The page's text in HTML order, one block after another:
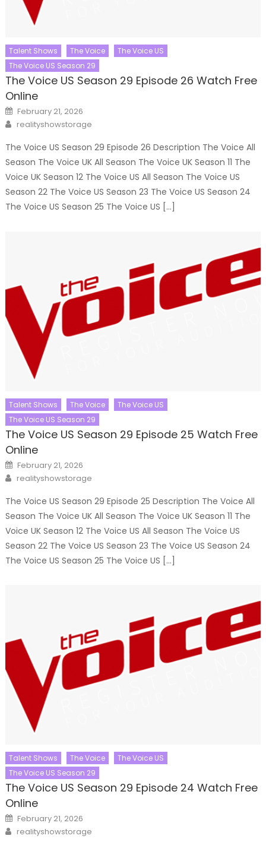
Talent Shows The Voice
The Voice US
The Voice US Season 29
The Voice US Season 29 Episode 26 Watch Free
Online
Posted
on
February 21, 2026
Author
realityshowstorage
The Voice US Season 29 Episode 26 Description The Voice All
Season The Voice UK All Season The Voice UK Season 11 The
Voice UK Season 12 The Voice US All Season The Voice US
Season 22 The Voice US Season 23 The Voice US Season 24
The Voice US Season 25 The Voice US […]
Talent Shows The Voice
The Voice US
The Voice US Season 29
The Voice US Season 29 Episode 25 Watch Free
Online
Posted
on
February 21, 2026
Author
realityshowstorage
The Voice US Season 29 Episode 25 Description The Voice All
Season The Voice UK All Season The Voice UK Season 11 The
Voice UK Season 12 The Voice US All Season The Voice US
Season 22 The Voice US Season 23 The Voice US Season 24
The Voice US Season 25 The Voice US […]
Talent Shows The Voice
The Voice US
The Voice US Season 29
The Voice US Season 29 Episode 24 Watch Free
Online
Posted
on
February 21, 2026
Author
realityshowstorage